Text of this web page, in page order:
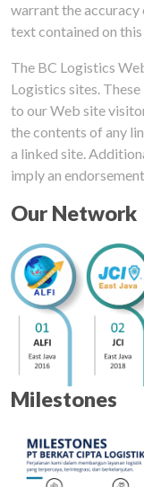
warrant the
text contained on
The BC Logistics
Logistics sites.
to our Web site
the contents of any
a linked site.
imply an
Our Network
Milestones